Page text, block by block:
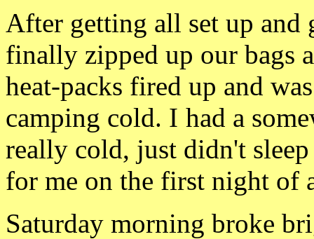
After getting all set up and
finally zipped up our bags
heat-packs fired up and
camping cold. I had a
really cold, just didn't
for me on the first night of
Saturday morning broke